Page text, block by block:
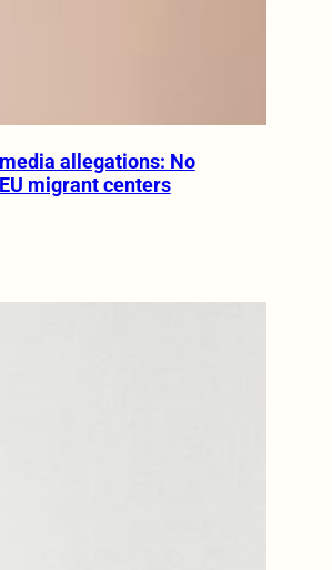
allegations: No
migrant centers